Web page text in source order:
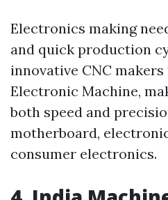
Electronics making
and quick production
innovative CNC
Electronic Machine,
both speed and
motherboard,
consumer electronics.